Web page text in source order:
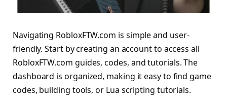
Navigating RobloxFTW.com is simple and user-
friendly. Start by creating an account to access all
RobloxFTW.com guides, codes, and tutorials. The
dashboard is organized, making it easy to find game
codes, building tools, or Lua scripting tutorials.